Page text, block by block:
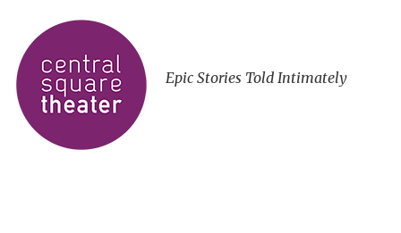
Epic Stories Told Intimately